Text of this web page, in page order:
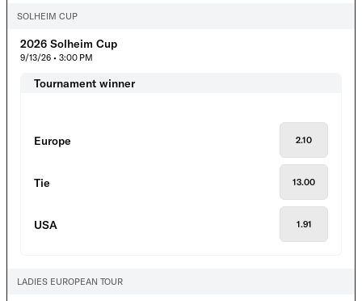
SOLHEIM CUP
2026 Solheim Cup
9/13/26 • 3:00 PM
Tournament winner
Europe 2.10
Tie 13.00
USA 1.91
LADIES EUROPEAN TOUR